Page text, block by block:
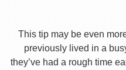
This tip may be even
previously lived in a
they’ve had a rough time